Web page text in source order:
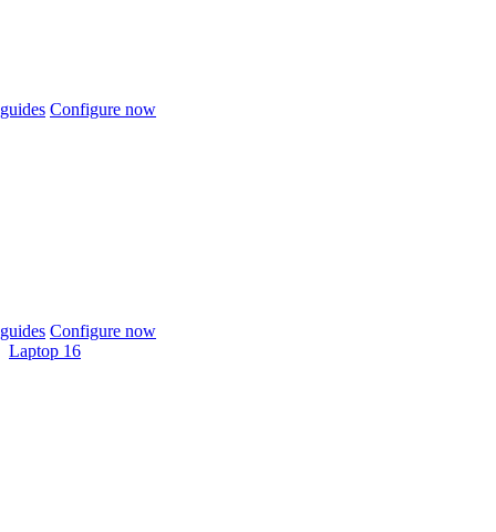
Configure now
Configure now
Laptop 16